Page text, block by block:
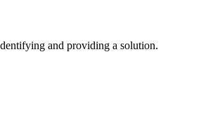
and providing a solution.